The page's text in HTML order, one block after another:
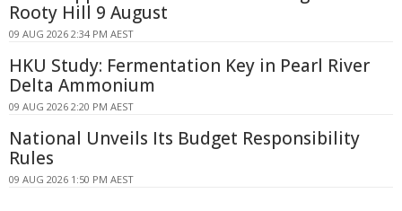
Rooty Hill 9 August
09 AUG 2026 2:34 PM AEST
HKU Study: Fermentation Key in Pearl River
Delta Ammonium
09 AUG 2026 2:20 PM AEST
National Unveils Its Budget Responsibility
Rules
09 AUG 2026 1:50 PM AEST